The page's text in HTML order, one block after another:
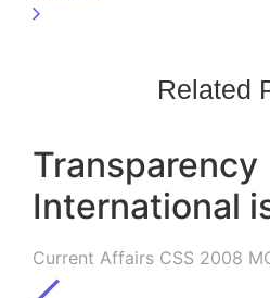
Related
Transparency
International
Current Affairs CSS 2008